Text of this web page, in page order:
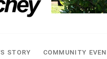
STORY COMMUNITY